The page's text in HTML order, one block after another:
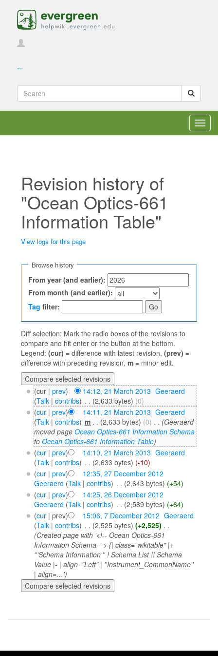
...
Revision history of
"Ocean Optics-661
Information Table"
View logs for this page
Browse history
From year (and earlier):
From month (and earlier):
Tag filter:
Diff selection: Mark the radio boxes of the revisions to
compare and hit enter or the button at the bottom.
Legend: (cur) = difference with latest revision, (prev) =
difference with preceding revision, m = minor edit.
(cur | prev) 14:12, 21 March 2013 Geeraerd
(Talk| contribs) . . (2,633 bytes) (0)
(cur| prev) 14:11, 21 March 2013 Geeraerd
(Talk| contribs) ‎m . . (2,633 bytes) (0) . . (Geeraerd
moved page Ocean Optics-661 Information Schema
to Ocean Optics-661 Information Table)
(cur| prev) 14:10, 21 March 2013 Geeraerd
(Talk| contribs) . . (2,633 bytes) (-10)
(cur| prev)
12:35, 27 December 2012
Geeraerd (Talk| contribs) . . (2,643 bytes) (+54)
(cur| prev)
14:25, 26 December 2012
Geeraerd (Talk| contribs) . . (2,589 bytes) (+64)
(cur| prev) 15:06, 7 December 2012 Geeraerd
(Talk| contribs) . . (2,525 bytes) (+2,525) . .
(Created page with '<!-- Ocean Optics-661
Information Schema --> {| class="wikitable" |+
'''Schema Information''' ! Schema List !! Schema
Value |- | align="Left" | ''Instrument_CommonName''
| align=…')